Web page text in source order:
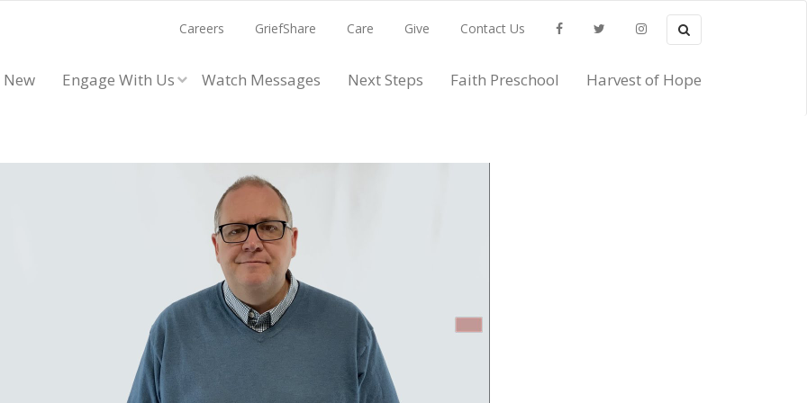
SearchSearch
Engage With Us Watch Messages Next Steps Faith Preschool Harvest of Hope
Careers GriefShare Care Give Contact Us Facebook Twitter Instagram